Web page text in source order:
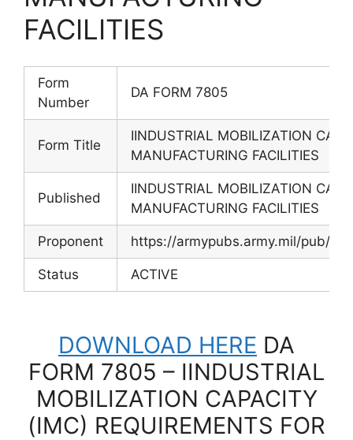
FACILITIES
Form
Number
DA FORM 7805
Form Title
IINDUSTRIAL MOBILIZATION
MANUFACTURING FACILITIES
Published
IINDUSTRIAL MOBILIZATION
MANUFACTURING FACILITIES
Proponent https://armypubs.army.mil/pub/
Status ACTIVE
DOWNLOAD HERE DA
FORM 7805 – IINDUSTRIAL
MOBILIZATION CAPACITY
(IMC) REQUIREMENTS FOR